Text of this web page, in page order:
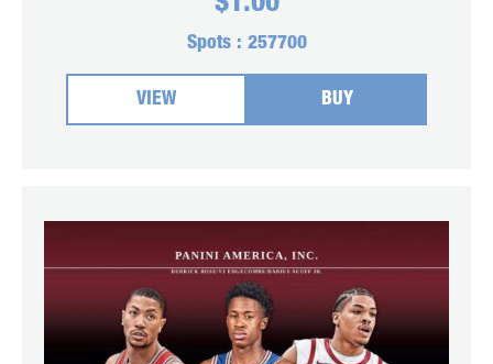
Spots : 257700
VIEW BUY